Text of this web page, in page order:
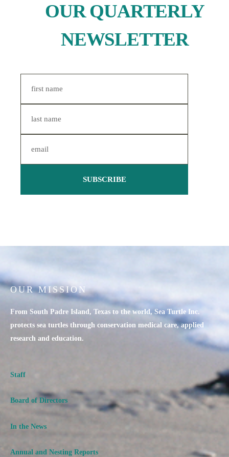
OUR QUARTERLY
NEWSLETTER
SUBSCRIBE
OUR MISSION
From South Padre Island, Texas to the world, Sea Turtle Inc.
protects sea turtles through conservation medical care, applied
research and education.
Staff
Board of Directors
In the News
Annual and Nesting Reports